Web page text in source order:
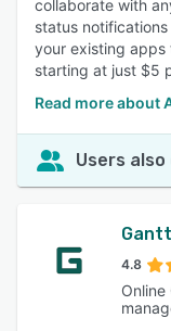
collaborate with
status
your existing
starting at just $5
Read more about
Users
4.8